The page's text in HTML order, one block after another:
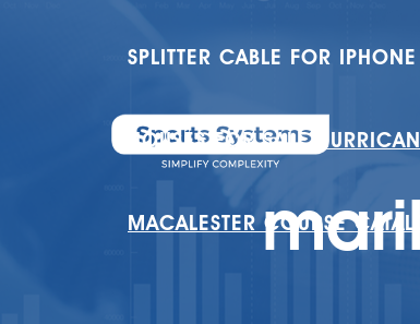
SPLITTER CABLE FOR IPHONE
HOUSES FOR SALE
MACALESTER COURSE